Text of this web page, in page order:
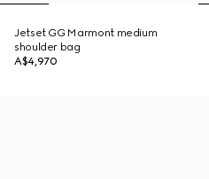
Jetset GG Marmont medium
shoulder bag
A$4,970